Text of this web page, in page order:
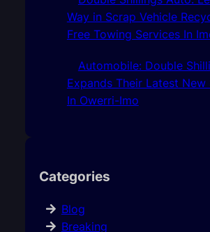
Way in Scrap Vehicle
Free Towing Services In
Automobile: Double
Expands Their Latest New
In Owerri-Imo
Categories
Blog
Breaking